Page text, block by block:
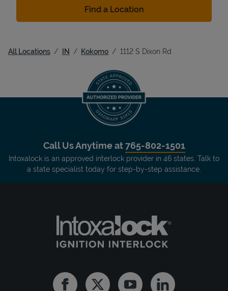
Find a Location
All Locations IN Kokomo 1112 S Dixon Rd
Call Us Anytime at765-802-1501
Intoxalock is an approved interlock provider in 46 states. Talk to
a state specialist today for step-by-step assistance.
FacebookTwitter YoutubeLinkedin